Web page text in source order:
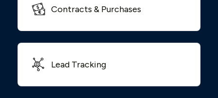
Contracts & Purchases
Lead Tracking